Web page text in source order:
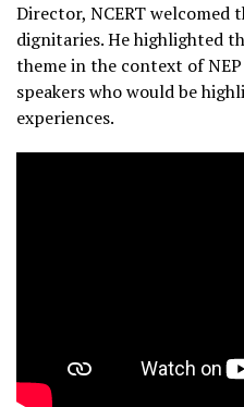
Director, NCERT welcomed
dignitaries. He highlighted
theme in the context of
speakers who would be
experiences.